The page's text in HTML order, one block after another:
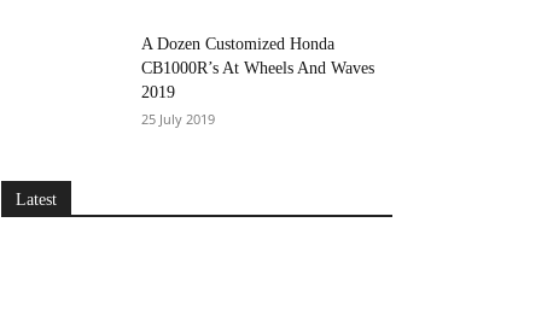
A Dozen Customized Honda
CB1000R’s At Wheels And Waves
2019
25 July 2019
Latest